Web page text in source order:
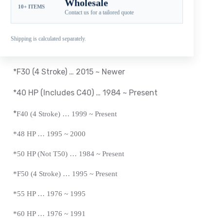
10+ ITEMS Wholesale
Contact us for a tailored quote
Shipping is calculated separately.
Compatible Yamaha Outboard Engines
*F30 (4 Stroke) … 2015 ~ Newer
*40 HP (Includes C40) … 1984 ~ Present
*F40 (4 Stroke) … 1999 ~ Present
*48 HP … 1995 ~ 2000
*50 HP (Not T50) … 1984 ~ Present
*F50 (4 Stroke) … 1995 ~ Present
*55 HP … 1976 ~ 1995
*60 HP … 1976 ~ 1991